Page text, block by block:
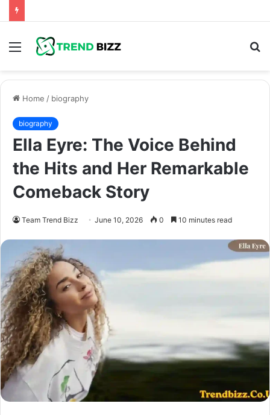
Menu
Home / biography
biography
Ella Eyre: The Voice Behind
the Hits and Her Remarkable
Comeback Story
Team Trend Bizz June 10, 2026 0 10 minutes read